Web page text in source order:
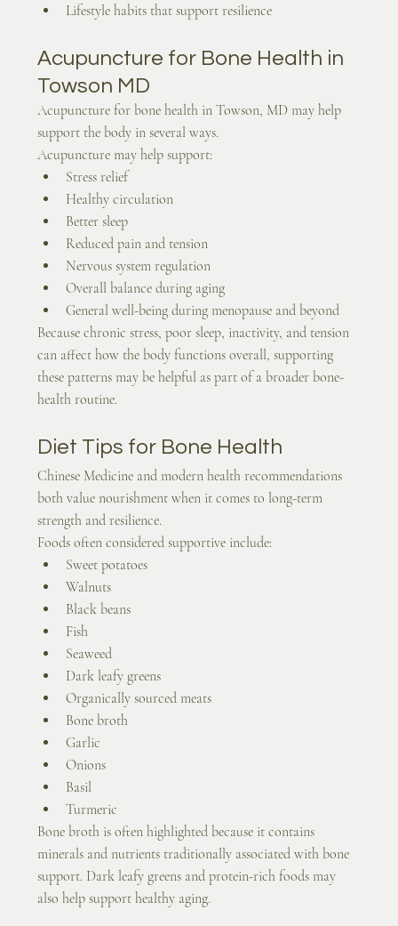
Lifestyle habits that support resilience
Acupuncture for Bone Health in
Towson MD
Acupuncture for bone health in Towson, MD may help
support the body in several ways.
Acupuncture may help support:
Stress relief
Healthy circulation
Better sleep
Reduced pain and tension
Nervous system regulation
Overall balance during aging
General well-being during menopause and beyond
Because chronic stress, poor sleep, inactivity, and tension
can affect how the body functions overall, supporting
these patterns may be helpful as part of a broader bone-
health routine.
Diet Tips for Bone Health
Chinese Medicine and modern health recommendations
both value nourishment when it comes to long-term
strength and resilience.
Foods often considered supportive include:
Sweet potatoes
Walnuts
Black beans
Fish
Seaweed
Dark leafy greens
Organically sourced meats
Bone broth
Garlic
Onions
Basil
Turmeric
Bone broth is often highlighted because it contains
minerals and nutrients traditionally associated with bone
support. Dark leafy greens and protein-rich foods may
also help support healthy aging.